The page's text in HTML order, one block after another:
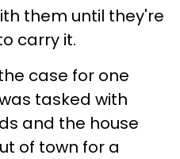
them until they're
carry it.
case for one
tasked with
and the house
of town for a